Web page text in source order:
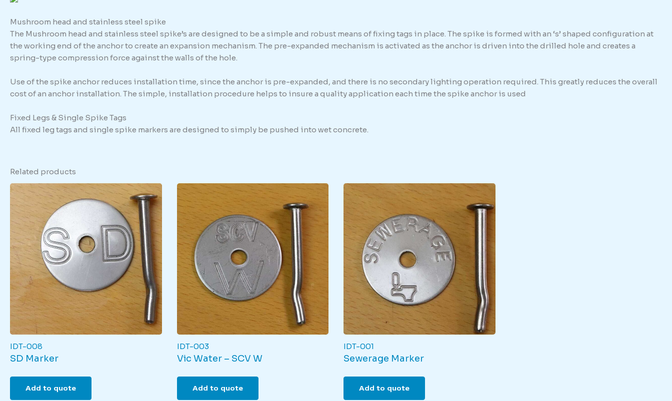
Mushroom head and stainless steel spike
The Mushroom head and stainless steel spike’s are designed to be a simple and robust means of fixing tags in place. The spike is formed with an ‘s’ shaped configuration at
the working end of the anchor to create an expansion mechanism. The pre-expanded mechanism is activated as the anchor is driven into the drilled hole and creates a
spring-type compression force against the walls of the hole.
Use of the spike anchor reduces installation time, since the anchor is pre-expanded, and there is no secondary lighting operation required. This greatly reduces the overall
cost of an anchor installation. The simple, installation procedure helps to insure a quality application each time the spike anchor is used
Fixed Legs & Single Spike Tags
All fixed leg tags and single spike markers are designed to simply be pushed into wet concrete.
Related products
IDT-008
SD Marker
Add to quote
IDT-003
Vic Water – SCV W
Add to quote
IDT-001
Sewerage Marker
Add to quote